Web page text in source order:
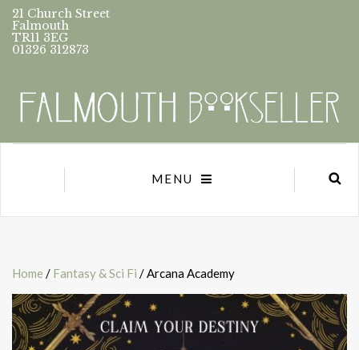
21 Church Street
Falmouth
TR11 3EG
01326 312873
MENU
Home / Fantasy & Sci Fi / Arcana Academy